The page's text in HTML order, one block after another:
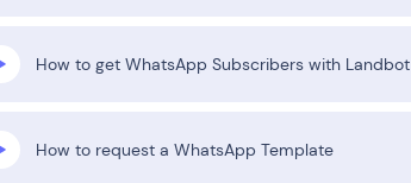
How to get WhatsApp Subscribers with Landbot
How to request a WhatsApp Template